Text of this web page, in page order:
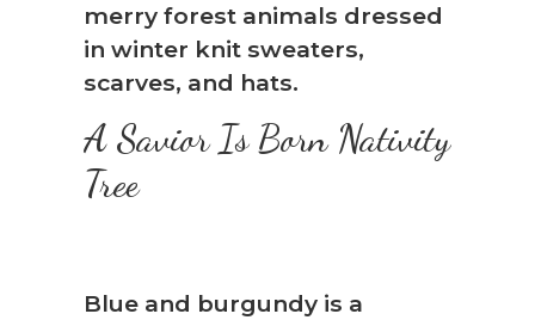
merry forest animals dressed
in winter knit sweaters,
scarves, and hats.
A Savior Is Born Nativity
Tree
Blue and burgundy is a